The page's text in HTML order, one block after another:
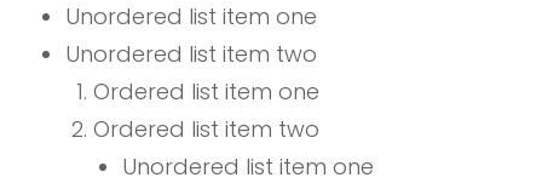
Unordered list item one
Unordered list item two
Ordered list item one
Ordered list item two
Unordered list item one